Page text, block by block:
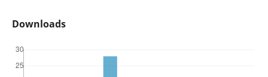
Downloads